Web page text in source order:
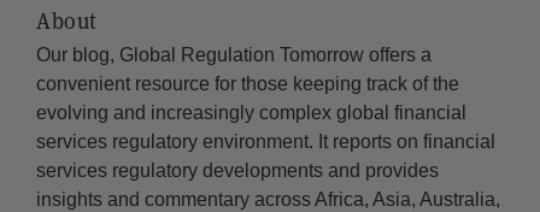
About
Our blog, Global Regulation Tomorrow offers a
convenient resource for those keeping track of the
evolving and increasingly complex global financial
services regulatory environment. It reports on financial
services regulatory developments and provides
insights and commentary across Africa, Asia, Australia,